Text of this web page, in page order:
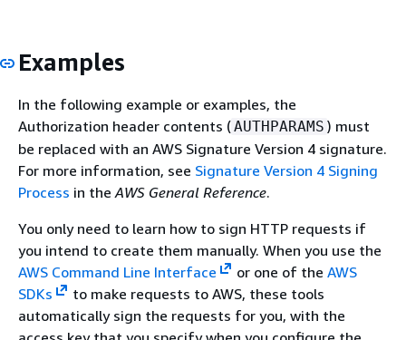
Examples
In the following example or examples, the
Authorization header contents (AUTHPARAMS ) must
be replaced with an AWS Signature Version 4 signature.
For more information, see Signature Version 4 Signing
Process in theAWS General Reference.
You only need to learn how to sign HTTP requests if
you intend to create them manually. When you use the
AWS Command Line Interface
or one of the AWS
SDKs
to make requests to AWS, these tools
automatically sign the requests for you, with the